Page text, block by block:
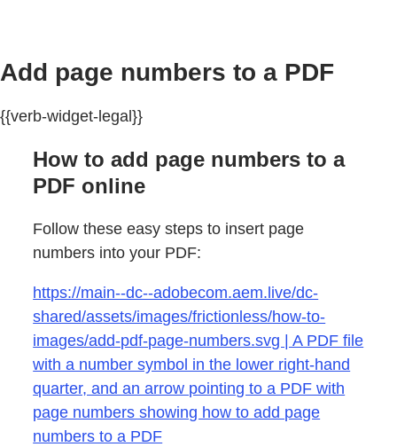
Add page numbers to a PDF
{{verb-widget-legal}}
How to add page numbers to a
PDF online
Follow these easy steps to insert page
numbers into your PDF:
https://main--dc--adobecom.aem.live/dc-
shared/assets/images/frictionless/how-to-
images/add-pdf-page-numbers.svg | A PDF file
with a number symbol in the lower right-hand
quarter, and an arrow pointing to a PDF with
page numbers showing how to add page
numbers to a PDF